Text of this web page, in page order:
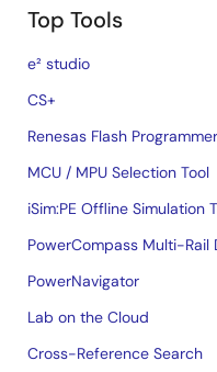
Top Tools
e² studio
CS+
Renesas Flash Programmer
MCU / MPU Selection Tool
iSim:PE Offline Simulation
PowerCompass Multi-Rail
PowerNavigator
Lab on the Cloud
Cross-Reference Search